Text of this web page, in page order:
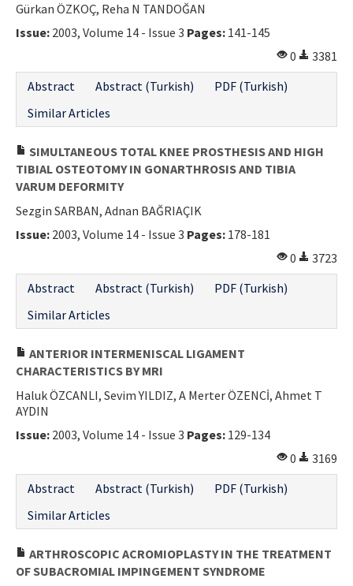
Contact Us
Gürkan ÖZKOÇ, Reha N TANDOĞAN
Issue: 2003, Volume 14 - Issue 3 Pages: 141-145
0
3381
Abstract
Abstract (Turkish)
PDF (Turkish)
Similar Articles
SIMULTANEOUS TOTAL KNEE PROSTHESIS AND HIGH
TIBIAL OSTEOTOMY IN GONARTHROSIS AND TIBIA
VARUM DEFORMITY
Sezgin SARBAN, Adnan BAĞRIAÇIK
Issue: 2003, Volume 14 - Issue 3 Pages: 178-181
0
3723
Abstract
Abstract (Turkish)
PDF (Turkish)
Similar Articles
ANTERIOR INTERMENISCAL LIGAMENT
CHARACTERISTICS BY MRI
Haluk ÖZCANLI, Sevim YILDIZ, A Merter ÖZENCİ, Ahmet T
AYDIN
Issue: 2003, Volume 14 - Issue 3 Pages: 129-134
0
3169
Abstract
Abstract (Turkish)
PDF (Turkish)
Similar Articles
ARTHROSCOPIC ACROMIOPLASTY IN THE TREATMENT
OF SUBACROMIAL IMPINGEMENT SYNDROME